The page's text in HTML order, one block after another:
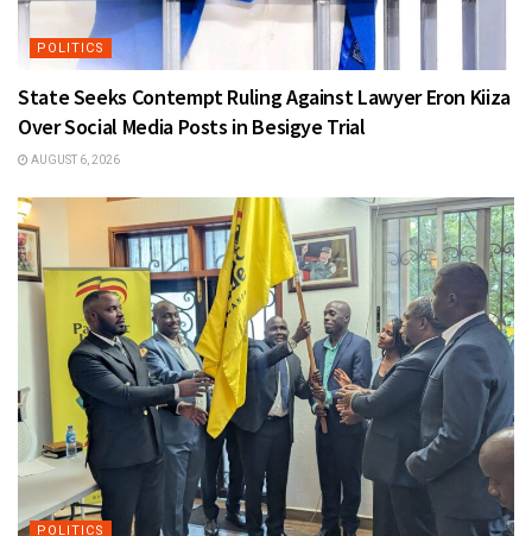
POLITICS
State Seeks Contempt Ruling Against Lawyer Eron Kiiza
Over Social Media Posts in Besigye Trial
AUGUST 6, 2026
POLITICS